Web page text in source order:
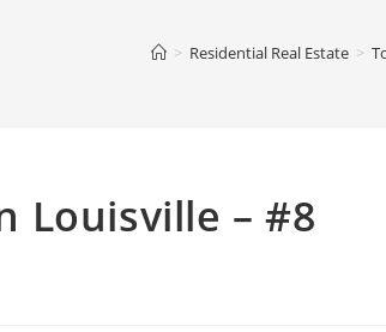
> Residential Real Estate >
Louisville – #8